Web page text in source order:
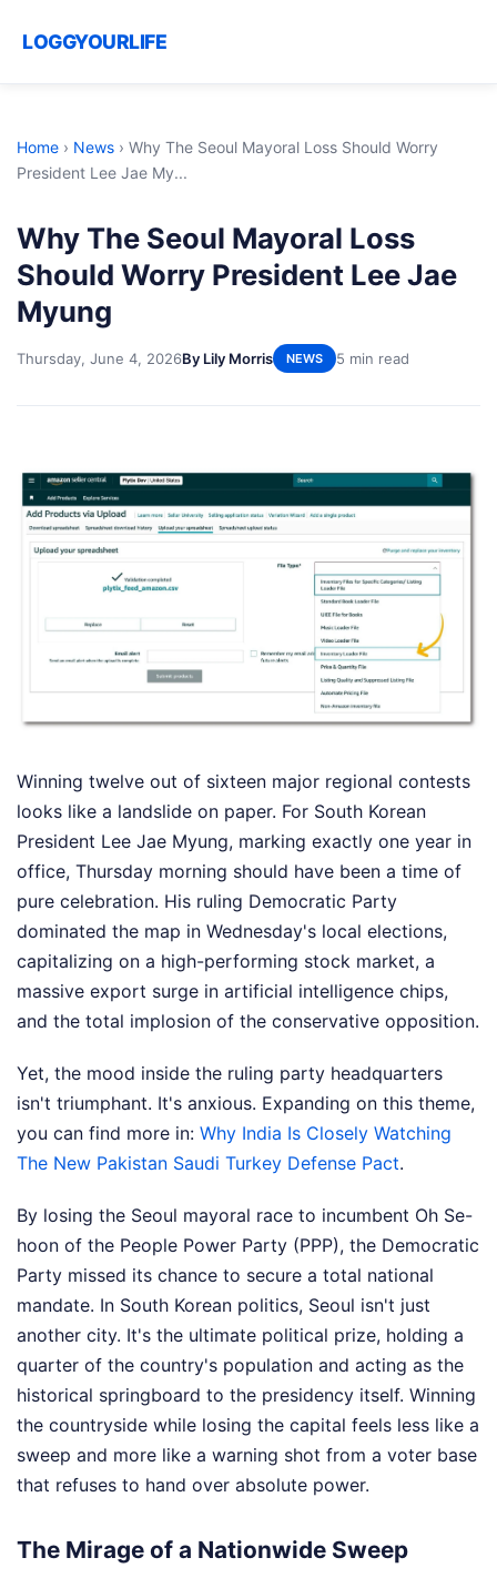
LOGGYOURLIFE
Home › News › Why The Seoul Mayoral Loss Should Worry
President Lee Jae My...
Why The Seoul Mayoral Loss
Should Worry President Lee Jae
Myung
Thursday, June 4, 2026By Lily Morris NEWS 5 min read
Winning twelve out of sixteen major regional contests
looks like a landslide on paper. For South Korean
President Lee Jae Myung, marking exactly one year in
office, Thursday morning should have been a time of
pure celebration. His ruling Democratic Party
dominated the map in Wednesday's local elections,
capitalizing on a high-performing stock market, a
massive export surge in artificial intelligence chips,
and the total implosion of the conservative opposition.
Yet, the mood inside the ruling party headquarters
isn't triumphant. It's anxious. Expanding on this theme,
you can find more in: Why India Is Closely Watching
The New Pakistan Saudi Turkey Defense Pact.
By losing the Seoul mayoral race to incumbent Oh Se-
hoon of the People Power Party (PPP), the Democratic
Party missed its chance to secure a total national
mandate. In South Korean politics, Seoul isn't just
another city. It's the ultimate political prize, holding a
quarter of the country's population and acting as the
historical springboard to the presidency itself. Winning
the countryside while losing the capital feels less like a
sweep and more like a warning shot from a voter base
that refuses to hand over absolute power.
The Mirage of a Nationwide Sweep